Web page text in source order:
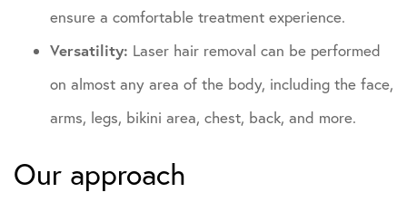
ensure a comfortable treatment experience.
Versatility: Laser hair removal can be performed
on almost any area of the body, including the face,
arms, legs, bikini area, chest, back, and more.
Our approach